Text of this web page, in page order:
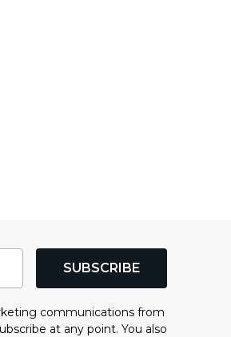
SUBSCRIBE
communications from
at any point. You also